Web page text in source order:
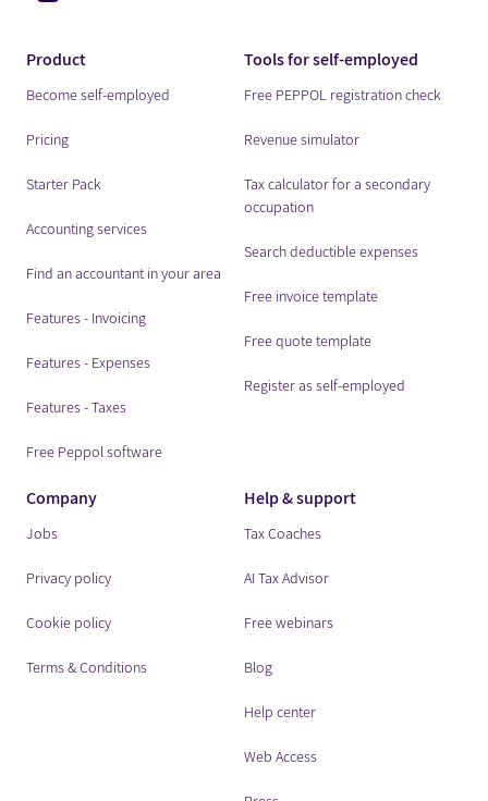
Product
Become self-employed
Pricing
Starter Pack
Accounting services
Find an accountant in your area
Features - Invoicing
Features - Expenses
Features - Taxes
Free Peppol software
Tools for self-employed
Free PEPPOL registration check
Revenue simulator
Tax calculator for a secondary
occupation
Search deductible expenses
Free invoice template
Free quote template
Register as self-employed
Company
Jobs
Privacy policy
Cookie policy
Terms & Conditions
Help & support
Tax Coaches
AI Tax Advisor
Free webinars
Blog
Help center
Web Access